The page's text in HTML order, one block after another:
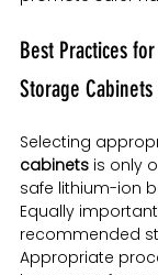
Best Practices
Storage Cabinets
Selecting
cabinets is only
safe lithium-ion
Equally
recommended
Appropriate